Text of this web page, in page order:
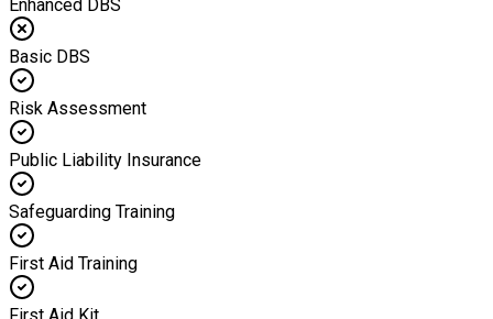
Enhanced DBS
Basic DBS
Risk Assessment
Public Liability Insurance
Safeguarding Training
First Aid Training